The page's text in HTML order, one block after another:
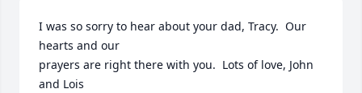
I was so sorry to hear about your dad, Tracy.  Our
hearts and our
prayers are right there with you.  Lots of love, John
and Lois